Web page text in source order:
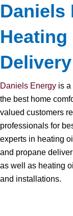
Daniels
Daniels Energy is a
the best home
valued customers
professionals for
experts in heating
and propane
as well as heating
and installations.